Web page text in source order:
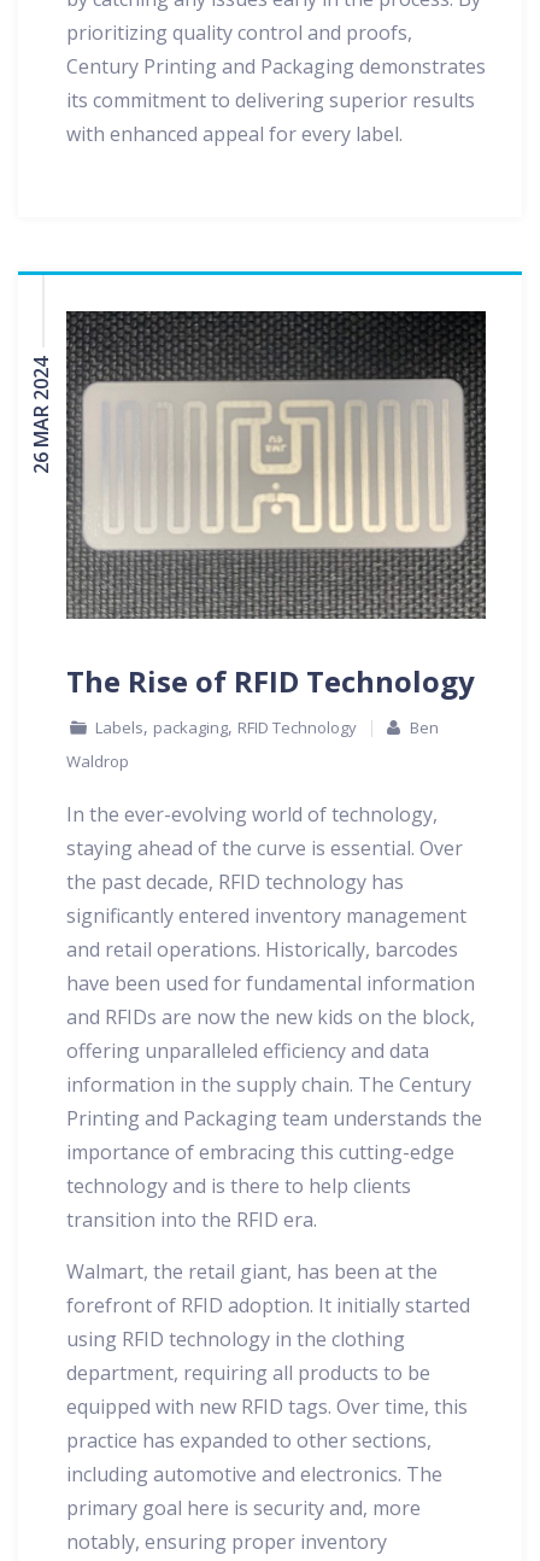
prioritizing quality control and proofs,
Century Printing and Packaging demonstrates
its commitment to delivering superior results
with enhanced appeal for every label.
26 MAR 2024
The Rise of RFID Technology
Labels, packaging, RFID Technology
Ben
Waldrop
In the ever-evolving world of technology,
staying ahead of the curve is essential. Over
the past decade, RFID technology has
significantly entered inventory management
and retail operations. Historically, barcodes
have been used for fundamental information
and RFIDs are now the new kids on the block,
offering unparalleled efficiency and data
information in the supply chain. The Century
Printing and Packaging team understands the
importance of embracing this cutting-edge
technology and is there to help clients
transition into the RFID era.
Walmart, the retail giant, has been at the
forefront of RFID adoption. It initially started
using RFID technology in the clothing
department, requiring all products to be
equipped with new RFID tags. Over time, this
practice has expanded to other sections,
including automotive and electronics. The
primary goal here is security and, more
notably, ensuring proper inventory